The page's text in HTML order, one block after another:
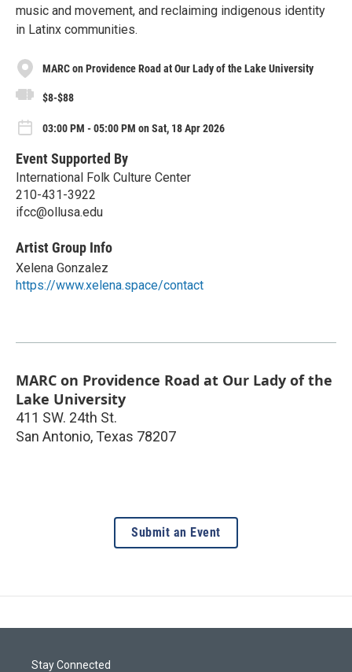
music and movement, and reclaiming indigenous identity
in Latinx communities.
MARC on Providence Road at Our Lady of the Lake University
$8-$88
03:00 PM - 05:00 PM on Sat, 18 Apr 2026
Event Supported By
International Folk Culture Center
210-431-3922
ifcc@ollusa.edu
Artist Group Info
Xelena Gonzalez
https://www.xelena.space/contact
MARC on Providence Road at Our Lady of the
Lake University
411 SW. 24th St.
San Antonio, Texas 78207
Submit an Event
Stay Connected